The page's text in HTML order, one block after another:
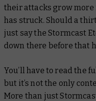
their attacks grow more
has struck. Should a
just say the Stormcast
down there before that
You’ll have to read the
but it’s not the only
More than just